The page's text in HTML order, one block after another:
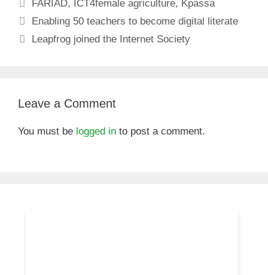
FARIAD, ICT4female agriculture, Kpassa
Enabling 50 teachers to become digital literate
Leapfrog joined the Internet Society
Leave a Comment
You must be logged in to post a comment.